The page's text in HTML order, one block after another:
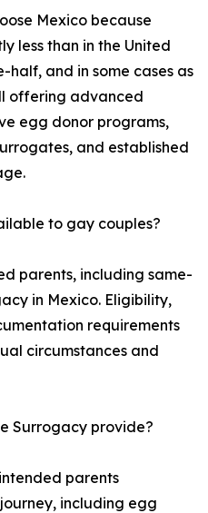
Mexico because
less than in the United
and in some cases as
offering advanced
egg donor programs,
and established
to gay couples?
parents, including same-
in Mexico. Eligibility,
requirements
circumstances and
Surrogacy provide?
parents
including egg